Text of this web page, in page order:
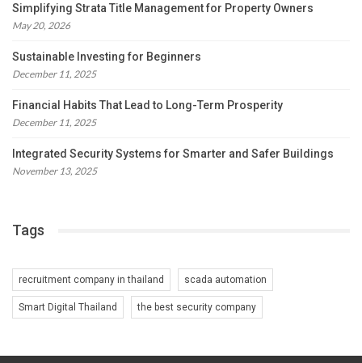
Simplifying Strata Title Management for Property Owners
May 20, 2026
Sustainable Investing for Beginners
December 11, 2025
Financial Habits That Lead to Long-Term Prosperity
December 11, 2025
Integrated Security Systems for Smarter and Safer Buildings
November 13, 2025
Tags
recruitment company in thailand scada automation
Smart Digital Thailand the best security company